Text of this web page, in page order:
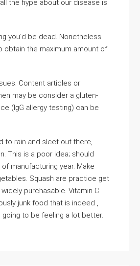
the hype about our disease is
you’d be dead. Nonetheless
obtain the maximum amount of
Content articles or
may be consider a gluten-
(IgG allergy testing) can be
to rain and sleet out there,
This is a poor idea; should
manufacturing year. Make
Squash are practice get
purchasable. Vitamin C
junk food that is indeed ,
to be feeling a lot better.